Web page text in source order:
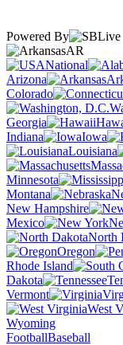
Powered By
AR
National
Arizona
Colorado
Georgia
Indiana
Iowa
Louisiana
Minnesota
Montana
New Hampshire
Mexico
North
Oregon
Rhode Island
Dakota
Vermont
West
Wyoming
FootballBaseball